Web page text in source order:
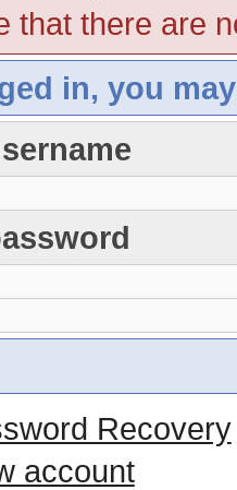
that there are
in, you
Recovery
account